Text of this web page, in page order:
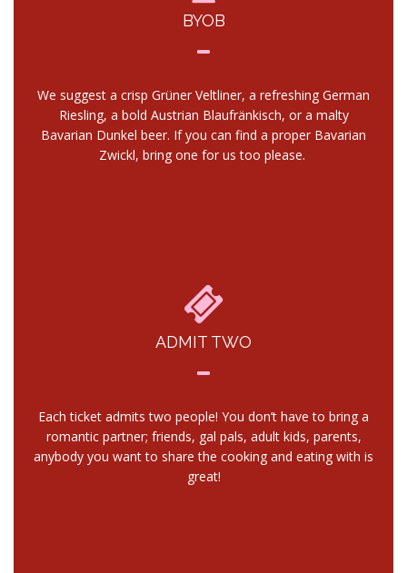
BYOB
We suggest a crisp Grüner Veltliner, a refreshing German
Riesling, a bold Austrian Blaufränkisch, or a malty
Bavarian Dunkel beer. If you can find a proper Bavarian
Zwickl, bring one for us too please.
ADMIT TWO
Each ticket admits two people! You don’t have to bring a
romantic partner; friends, gal pals, adult kids, parents,
anybody you want to share the cooking and eating with is
great!